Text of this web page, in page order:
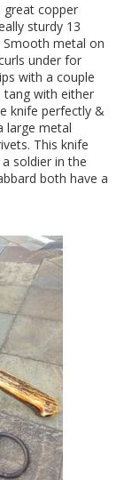
great copper
sturdy 13
Smooth metal on
under for
with a couple
tang with either
knife perfectly &
large metal
This knife
soldier in the
both have a